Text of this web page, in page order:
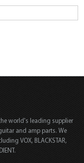
world's leading supplier
and amp parts. We
VOX, BLACKSTAR,